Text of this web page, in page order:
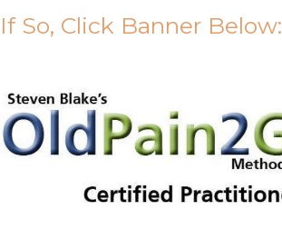
If So, Click Banner Below: